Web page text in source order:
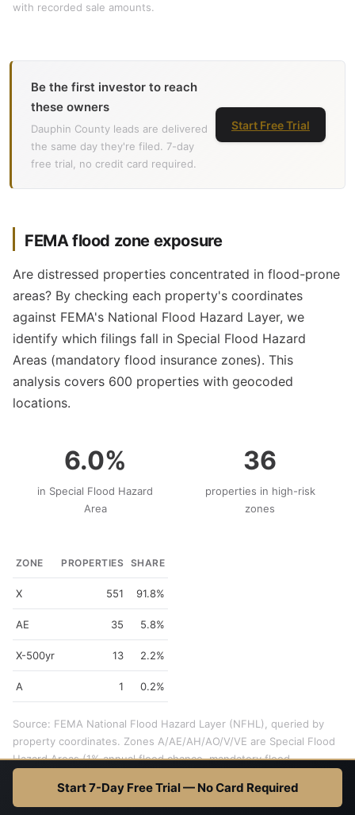
with recorded sale amounts.
Be the first investor to reach
these owners
Dauphin County leads are delivered
the same day they're filed. 7-day
free trial, no credit card required.
Start Free Trial
FEMA flood zone exposure
Are distressed properties concentrated in flood-prone
areas? By checking each property's coordinates
against FEMA's National Flood Hazard Layer, we
identify which filings fall in Special Flood Hazard
Areas (mandatory flood insurance zones). This
analysis covers 600 properties with geocoded
locations.
6.0%
in Special Flood Hazard
Area
36
properties in high-risk
zones
ZONE PROPERTIES SHARE
X 551 91.8%
AE 35 5.8%
X-500yr 13 2.2%
A 1 0.2%
Source: FEMA National Flood Hazard Layer (NFHL), queried by
property coordinates. Zones A/AE/AH/AO/V/VE are Special Flood
Hazard Areas (1% annual flood chance, mandatory flood
insurance). Zone X is minimal risk. 600 properties checked.
Start 7-Day Free Trial — No Card Required